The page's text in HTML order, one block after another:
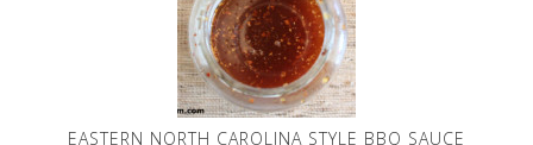
EASTERN NORTH CAROLINA STYLE BBQ SAUCE